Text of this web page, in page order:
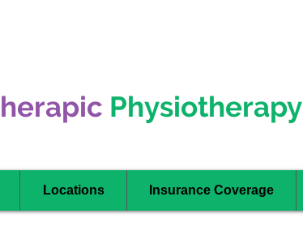
Physiotherapy
Locations Insurance Coverage